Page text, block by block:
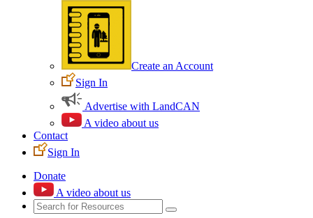
Create an Account
Sign In
Advertise with LandCAN
A video about us
Contact
Sign In
Donate
A video about us